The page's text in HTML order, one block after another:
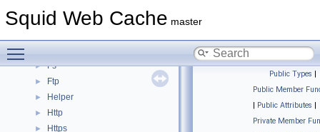
Squid Web Cache master
ErrorPage
► Fs
► Ftp
► Helper
► Http
► Https
Public Types |
Public Member
| Public Attributes |
Private Member